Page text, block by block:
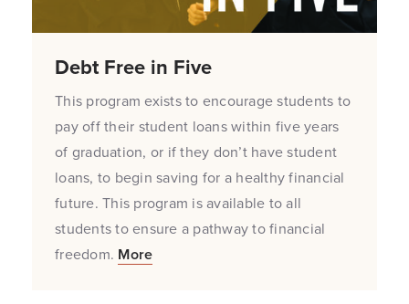
Debt Free in Five
This program exists to encourage students to
pay off their student loans within five years
of graduation, or if they don’t have student
loans, to begin saving for a healthy financial
future. This program is available to all
students to ensure a pathway to financial
freedom. More